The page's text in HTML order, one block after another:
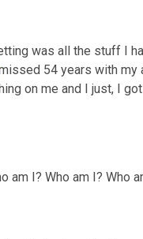
was all the stuff I
54 years with my
on me and I just, I
am I? Who am I? Who